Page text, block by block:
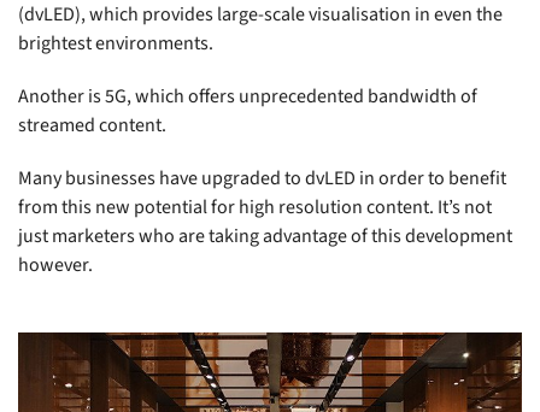
(dvLED), which provides large-scale visualisation in even the
brightest environments.
Another is 5G, which offers unprecedented bandwidth of
streamed content.
Many businesses have upgraded to dvLED in order to benefit
from this new potential for high resolution content. It’s not
just marketers who are taking advantage of this development
however.